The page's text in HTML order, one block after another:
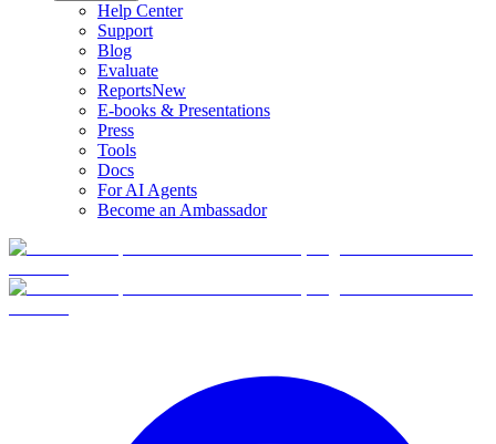
Help Center
Support
Blog
Evaluate
ReportsNew
E-books & Presentations
Press
Tools
Docs
For AI Agents
Become an Ambassador